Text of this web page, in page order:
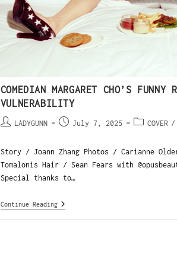
COMEDIAN MARGARET CHO’S FUNNY
VULNERABILITY
LADYGUNN July 7, 2025 COVER /
Story / Joann Zhang Photos / Carianne
Tomalonis Hair / Sean Fears with
Special thanks to…
Continue Reading